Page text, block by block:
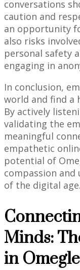
conversations
caution and
an opportunity
also risks
personal safety
engaging in
In conclusion,
world and find a
By actively
validating the
meaningful
empathetic
potential of
compassion
of the digital age.
Minds:
in